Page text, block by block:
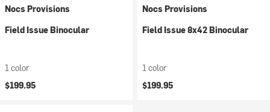
Nocs Provisions
Field Issue Binocular
1 color
$199.95
Nocs Provisions
Field Issue 8x42 Binocular
1 color
$199.95